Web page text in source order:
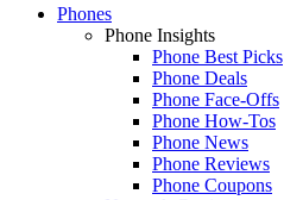
Phones
Phone Insights
Phone Best Picks
Phone Deals
Phone Face-Offs
Phone How-Tos
Phone News
Phone Reviews
Phone Coupons